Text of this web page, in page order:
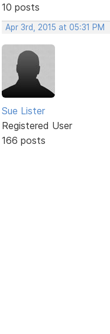
10 posts
Apr 3rd, 2015 at 05:31 PM
Sue Lister
Registered User
166 posts